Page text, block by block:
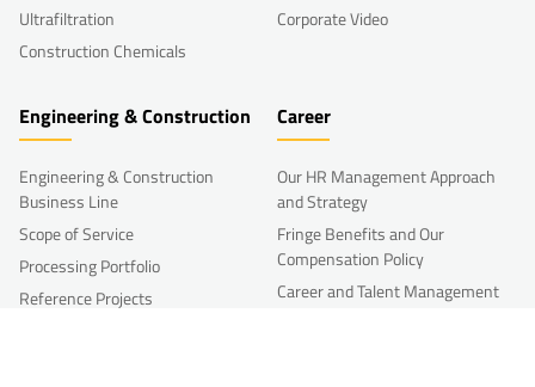
Ultrafiltration
Construction Chemicals
Corporate Video
Engineering & Construction
Engineering & Construction
Business Line
Scope of Service
Processing Portfolio
Reference Projects
Career
Our HR Management Approach
and Strategy
Fringe Benefits and Our
Compensation Policy
Career and Talent Management